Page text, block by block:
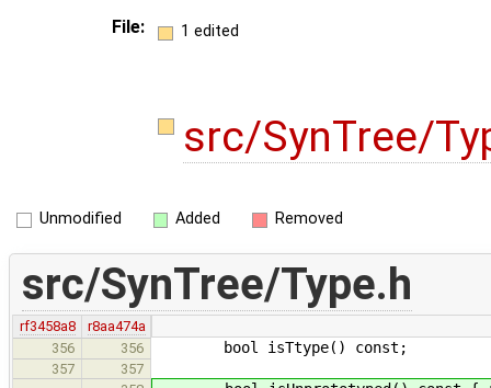
File: 1 edited
src/SynTree/
Unmodified Added Removed
src/SynTree/Type.h
rf3458a8
r8aa474a
356
356 bool isTtype() const;
357
357